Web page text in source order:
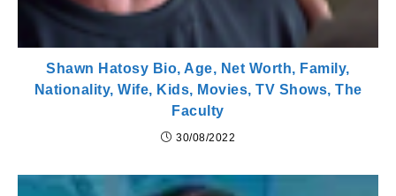
Shawn Hatosy Bio, Age, Net Worth, Family,
Nationality, Wife, Kids, Movies, TV Shows, The
Faculty
30/08/2022